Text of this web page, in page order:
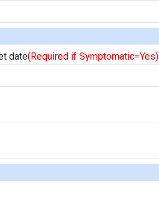
date(Required if Symptomatic=Yes)